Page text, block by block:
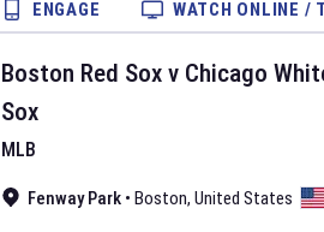
ENGAGE WATCH ONLINE /
Boston Red Sox v Chicago
Sox
MLB
Fenway Park • Boston, United States